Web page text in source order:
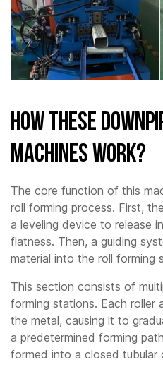
How These
Machines Work?
The core function of this
roll forming process. First,
a leveling device to release
flatness. Then, a guiding
material into the roll forming
This section consists of
forming stations. Each roller
the metal, causing it to
a predetermined forming
formed into a closed tubular